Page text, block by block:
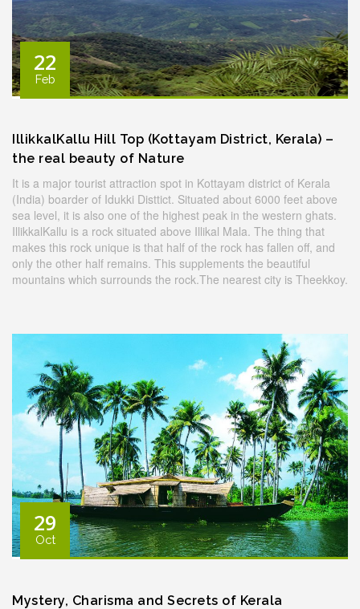
22
Feb
IllikkalKallu Hill Top (Kottayam District, Kerala) –
the real beauty of Nature
It is a major tourist attraction spot in Kottayam district of Kerala
(India) boarder of Idukki Disttict. Situated about 6000 feet above
sea level, it is also one of the highest peak in the western ghats.
IllikkalKallu is a rock situated above Illikal Mala. The thing that
makes this rock unique is that half of the rock has fallen off, and
only the other half remains. This supplements the beautiful
mountains which surrounds the rock.The nearest city is Theekkoy.
29
Oct
Mystery, Charisma and Secrets of Kerala